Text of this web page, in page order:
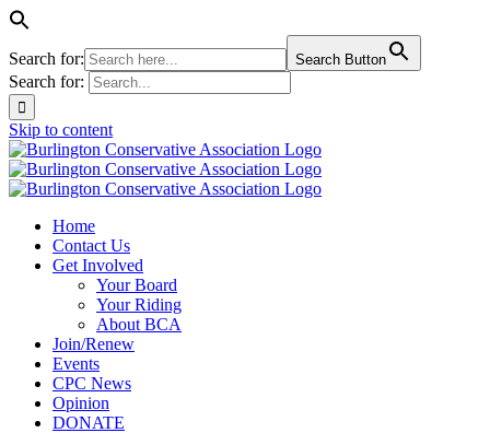
Search for: Search Button
Search for:
Skip to content
Home
Contact Us
Get Involved
Your Board
Your Riding
About BCA
Join/Renew
Events
CPC News
Opinion
DONATE